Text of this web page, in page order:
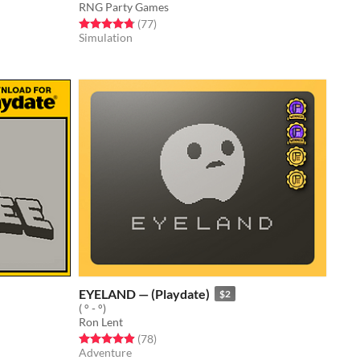
RNG Party Games
Rated 4.8 out of 5 stars
(77total ratings
)
Simulation
EYELAND — (Playdate) $2
( ° - °)
Ron Lent
Rated 4.9 out of 5 stars
(78total ratings
)
Adventure